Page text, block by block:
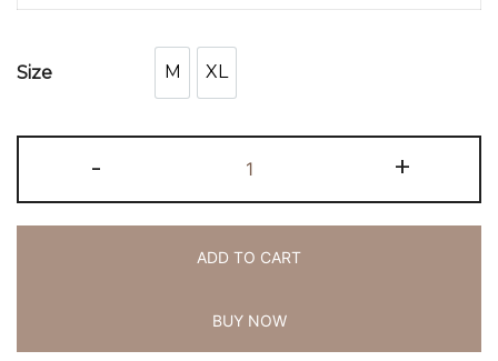
Size M
M
XL
XL
- +
ADD TO CART
BUY NOW